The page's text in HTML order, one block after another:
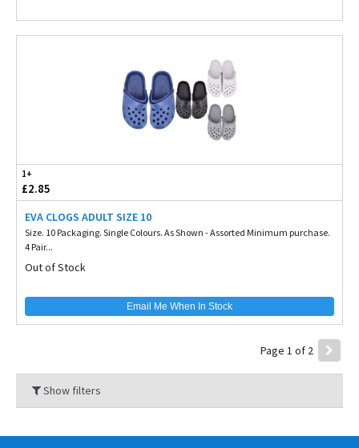
1+
£2.85
EVA CLOGS ADULT SIZE 10
Size. 10 Packaging. Single Colours. As Shown - Assorted Minimum purchase.
4 Pair...
Out of Stock
Email Me When In Stock
Page 1 of 2
Show filters